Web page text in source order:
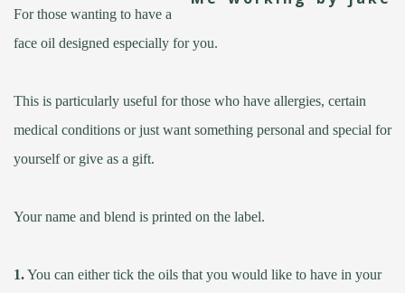
For those wanting to have a
face oil designed especially for you.
This is particularly useful for those who have allergies, certain
medical conditions or just want something personal and special for
yourself or give as a gift.
Your name and blend is printed on the label.
1.You can either tick the oils that you would like to have in your